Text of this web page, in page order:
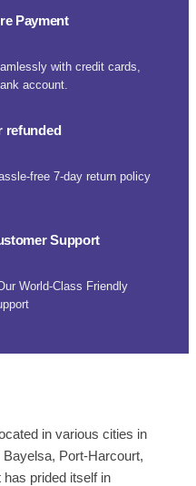
Payment
with credit cards,
account.
refunded
free 7-day return policy
Support
World-Class Friendly
in various cities in
Port-Harcourt,
prided itself in